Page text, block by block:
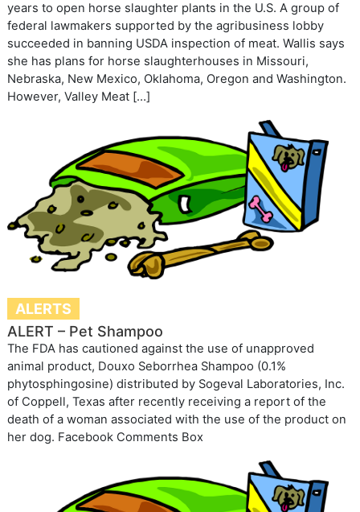
years to open horse slaughter plants in the U.S. A group of
federal lawmakers supported by the agribusiness lobby
succeeded in banning USDA inspection of meat. Wallis says
she has plans for horse slaughterhouses in Missouri,
Nebraska, New Mexico, Oklahoma, Oregon and Washington.
However, Valley Meat […]
ALERTS
ALERT – Pet Shampoo
The FDA has cautioned against the use of unapproved
animal product, Douxo Seborrhea Shampoo (0.1%
phytosphingosine) distributed by Sogeval Laboratories, Inc.
of Coppell, Texas after recently receiving a report of the
death of a woman associated with the use of the product on
her dog. Facebook Comments Box